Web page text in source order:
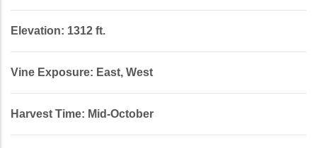
Elevation: 1312 ft.
Vine Exposure: East, West
Harvest Time: Mid-October